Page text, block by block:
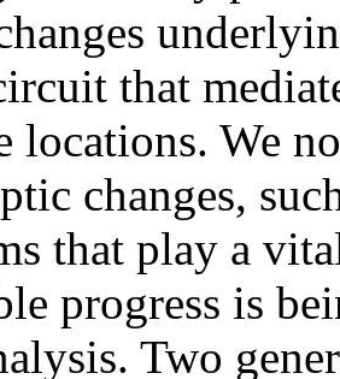
that
locations. We
changes,
that play a
progress is
Two